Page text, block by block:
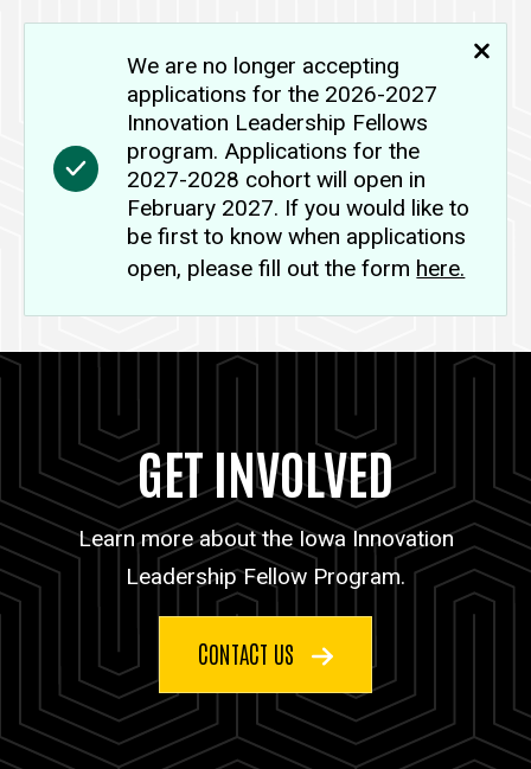
We are no longer accepting
applications for the 2026-2027
Innovation Leadership Fellows
program. Applications for the
2027-2028 cohort will open in
February 2027. If you would like to
be first to know when applications
open, please fill out the form here.
GET INVOLVED
Learn more about the Iowa Innovation
Leadership Fellow Program.
CONTACT US